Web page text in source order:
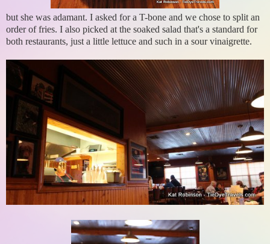
but she was adamant. I asked for a T-bone and we chose to split an
order of fries. I also picked at the soaked salad that's a standard for
both restaurants, just a little lettuce and such in a sour vinaigrette.